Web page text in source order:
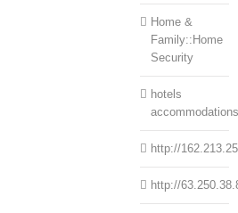
Home &
Family::Home
Security
hotels
accommodations
http://
http://